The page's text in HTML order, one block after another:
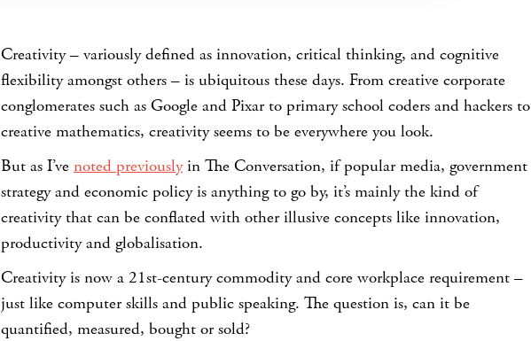
Creativity – variously defined as innovation, critical thinking, and cognitive
flexibility amongst others – is ubiquitous these days. From creative corporate
conglomerates such as Google and Pixar to primary school coders and hackers to
creative mathematics, creativity seems to be everywhere you look.
But as I’ve noted previouslyin The Conversation, if popular media, government
strategy and economic policy is anything to go by, it’s mainly the kind of
creativity that can be conflated with other illusive concepts like innovation,
productivity and globalisation.
Creativity is now a 21st-century commodity and core workplace requirement –
just like computer skills and public speaking. The question is, can it be
quantified, measured, bought or sold?